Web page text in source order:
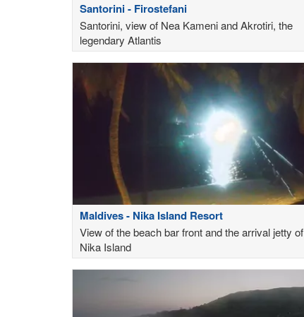
Santorini - Firostefani
Santorini, view of Nea Kameni and Akrotiri, the
legendary Atlantis
Maldives - Nika Island Resort
View of the beach bar front and the arrival jetty of
Nika Island